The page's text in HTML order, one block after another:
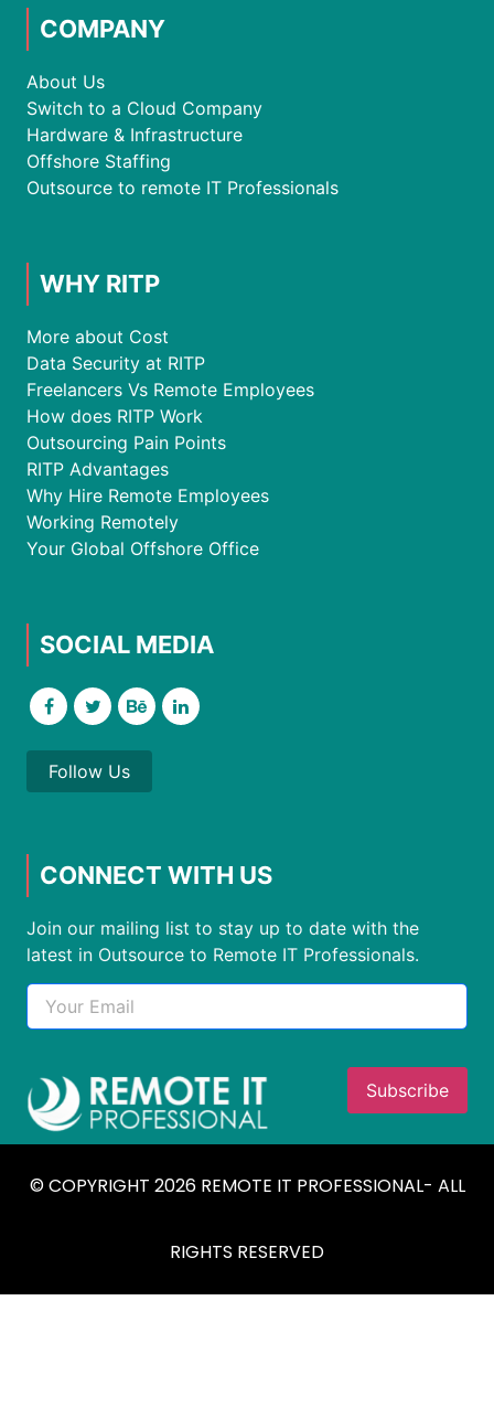
COMPANY
About Us
Switch to a Cloud Company
Hardware & Infrastructure
Offshore Staffing
Outsource to remote IT Professionals
WHY RITP
More about Cost
Data Security at RITP
Freelancers Vs Remote Employees
How does RITP Work
Outsourcing Pain Points
RITP Advantages
Why Hire Remote Employees
Working Remotely
Your Global Offshore Office
SOCIAL MEDIA
Follow Us
CONNECT WITH US
Join our mailing list to stay up to date with the
latest in Outsource to Remote IT Professionals.
© COPYRIGHT 2026 REMOTE IT PROFESSIONAL- ALL
RIGHTS RESERVED